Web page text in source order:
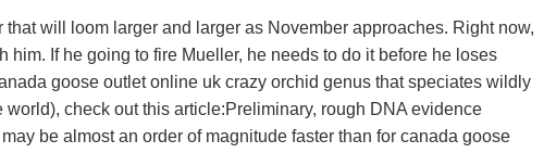
will loom larger and larger as November approaches. Right now,
him. If he going to fire Mueller, he needs to do it before he loses
goose outlet online uk crazy orchid genus that speciates wildly
world), check out this article:Preliminary, rough DNA evidence
be almost an order of magnitude faster than for canada goose